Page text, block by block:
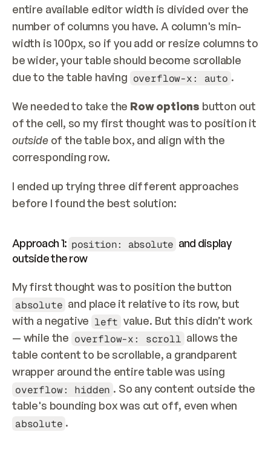
entire available editor width is divided over the
number of columns you have. A column's min-
width is 100px, so if you add or resize columns to
be wider, your table should become scrollable
due to the table having overflow-x: auto .
We needed to take the Row options button out
outside of the table box, and align with the
corresponding row.
I ended up trying three different approaches
before I found the best solution:
Approach 1: position: absolute and display
outside the row
absolute and place it relative to its row, but
with a negative left value. But this didn’t work
— while the overflow-x: scroll allows the
table content to be scrollable, a grandparent
overflow: hidden . So any content outside the
absolute .